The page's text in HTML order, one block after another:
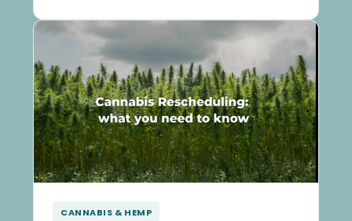
CANNABIS & HEMP